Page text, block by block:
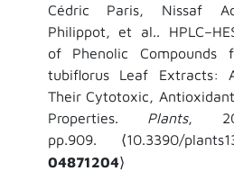
Cédric Paris, Nissaf
Philippot, et al..
of Phenolic Compounds
tubiflorus Leaf Extracts:
Their Cytotoxic,
Properties. Plants,
pp.909.
⟨10.3390/
04871204⟩